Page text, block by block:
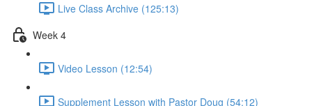
Live Class Archive (125:13)
Week 4
Video Lesson (12:54)
Supplement Lesson with Pastor Doug (54:12)